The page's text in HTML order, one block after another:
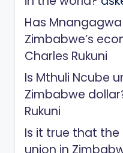
Has
Zimbabwe’s
Charles Rukuni
Is Mthuli Ncube
Zimbabwe
Rukuni
Is it true that